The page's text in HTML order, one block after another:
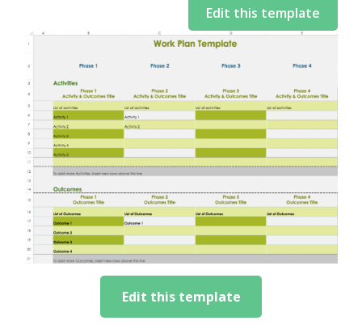
Edit this template
Edit this template